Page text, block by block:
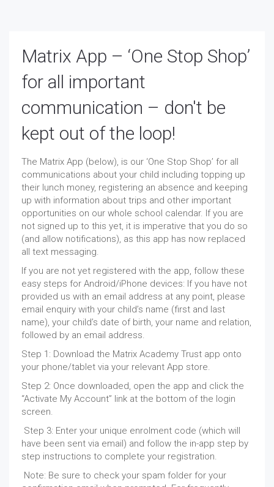
Matrix App – ‘One Stop Shop’
for all important
communication – don't be
kept out of the loop!
The Matrix App (below), is our ‘One Stop Shop’ for all
communications about your child including topping up
their lunch money, registering an absence and keeping
up with information about trips and other important
opportunities on our whole school calendar. If you are
not signed up to this yet, it is imperative that you do so
(and allow notifications), as this app has now replaced
all text messaging.
If you are not yet registered with the app, follow these
easy steps for Android/iPhone devices: If you have not
provided us with an email address at any point, please
email enquiry with your child’s name (first and last
name), your child’s date of birth, your name and relation,
followed by an email address.
Step 1: Download the Matrix Academy Trust app onto
your phone/tablet via your relevant App store.
Step 2: Once downloaded, open the app and click the
“Activate My Account” link at the bottom of the login
screen.
Step 3: Enter your unique enrolment code (which will
have been sent via email) and follow the in-app step by
step instructions to complete your registration.
Note: Be sure to check your spam folder for your